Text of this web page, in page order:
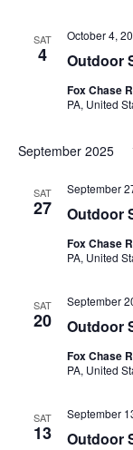
SAT
4 Outdoor
October 4,
Fox Chase
PA, United
September 2025
SAT
27 Outdoor
September
Fox Chase
PA, United
SAT
20 Outdoor
September
Fox Chase
PA, United
SAT
13 Outdoor
September